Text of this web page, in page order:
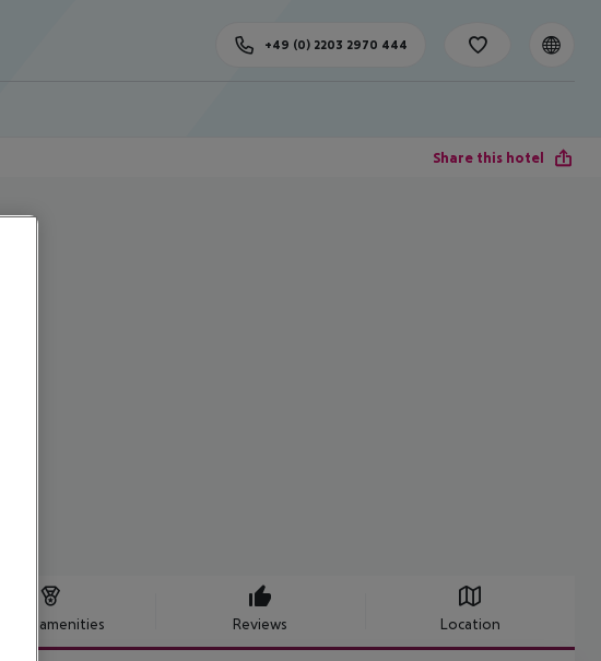
+49 (0) 2203 2970 444
Share this hotel
Hotel amenities Reviews Location